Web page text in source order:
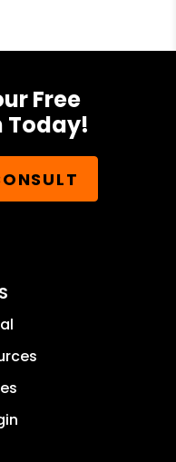
Free
Today!